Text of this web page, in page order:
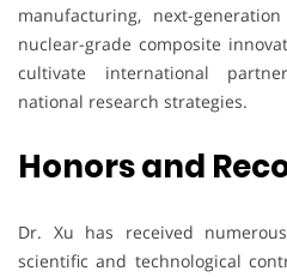
manufacturing, next-
nuclear-grade composite
cultivate international
national research strategies.
Honors and
Dr. Xu has received
scientific and technological